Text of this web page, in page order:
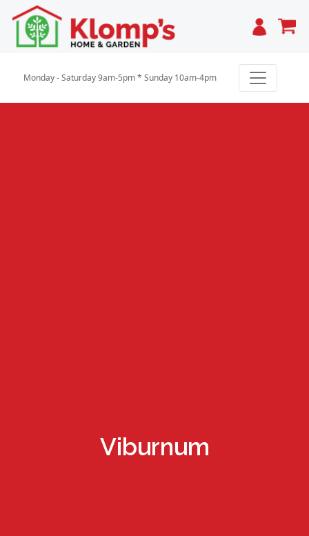
Cart
Monday - Saturday 9am-5pm * Sunday 10am-4pm
Viburnum